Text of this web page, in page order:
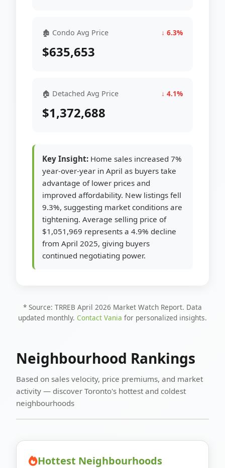
🏚 Condo Avg Price ↓ 6.3%
$635,653
🏠 Detached Avg Price ↓ 4.1%
$1,372,688
Key Insight: Home sales increased 7%
year-over-year in April as buyers take
advantage of lower prices and
improved affordability. New listings fell
9.3%, suggesting market conditions are
tightening. Average selling price of
$1,051,969 represents a 4.9% decline
from April 2025, giving buyers
continued negotiating power.
* Source: TRREB April 2026 Market Watch Report. Data
updated monthly. Contact Vania for personalized insights.
Neighbourhood Rankings
Based on sales velocity, price premiums, and market
activity — discover Toronto's hottest and coldest
neighbourhoods
Hottest Neighbourhoods